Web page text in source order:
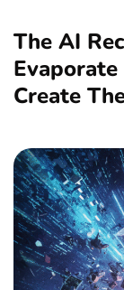
The AI
Evaporate
Create